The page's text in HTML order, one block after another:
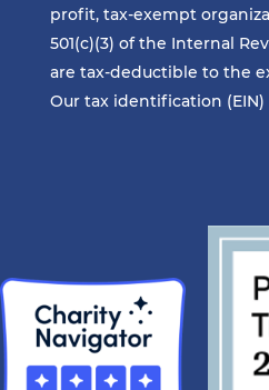
profit, tax-exempt
501(c)(3) of the Internal
are tax-deductible to the
Our tax identification (EIN)